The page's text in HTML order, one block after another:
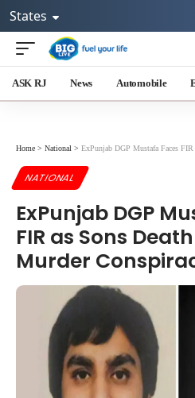
States
ASK RJ News Automobile
Home > National > ExPunjab DGP Mustafa Faces FIR as
NATIONAL
ExPunjab DGP
FIR as Sons
Murder